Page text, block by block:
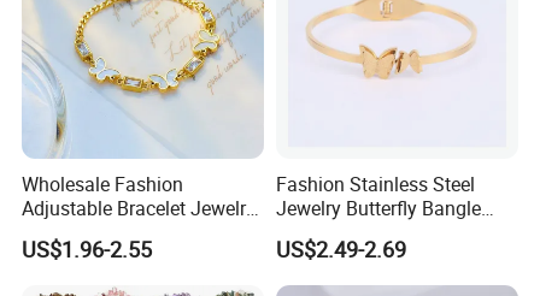
Wholesale Fashion
Adjustable Bracelet Jewelry
Stainless Steel Gold Plated
Butterfly with Diamond
Bracelet Women
US$1.96-2.55
Fashion Stainless Steel
Jewelry Butterfly Bangle
Bracelet for Women
US$2.49-2.69